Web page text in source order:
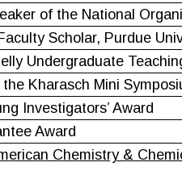
of the National
Scholar, Purdue
Undergraduate
Kharasch Mini
Investigators’ Award
Award
Chemistry &